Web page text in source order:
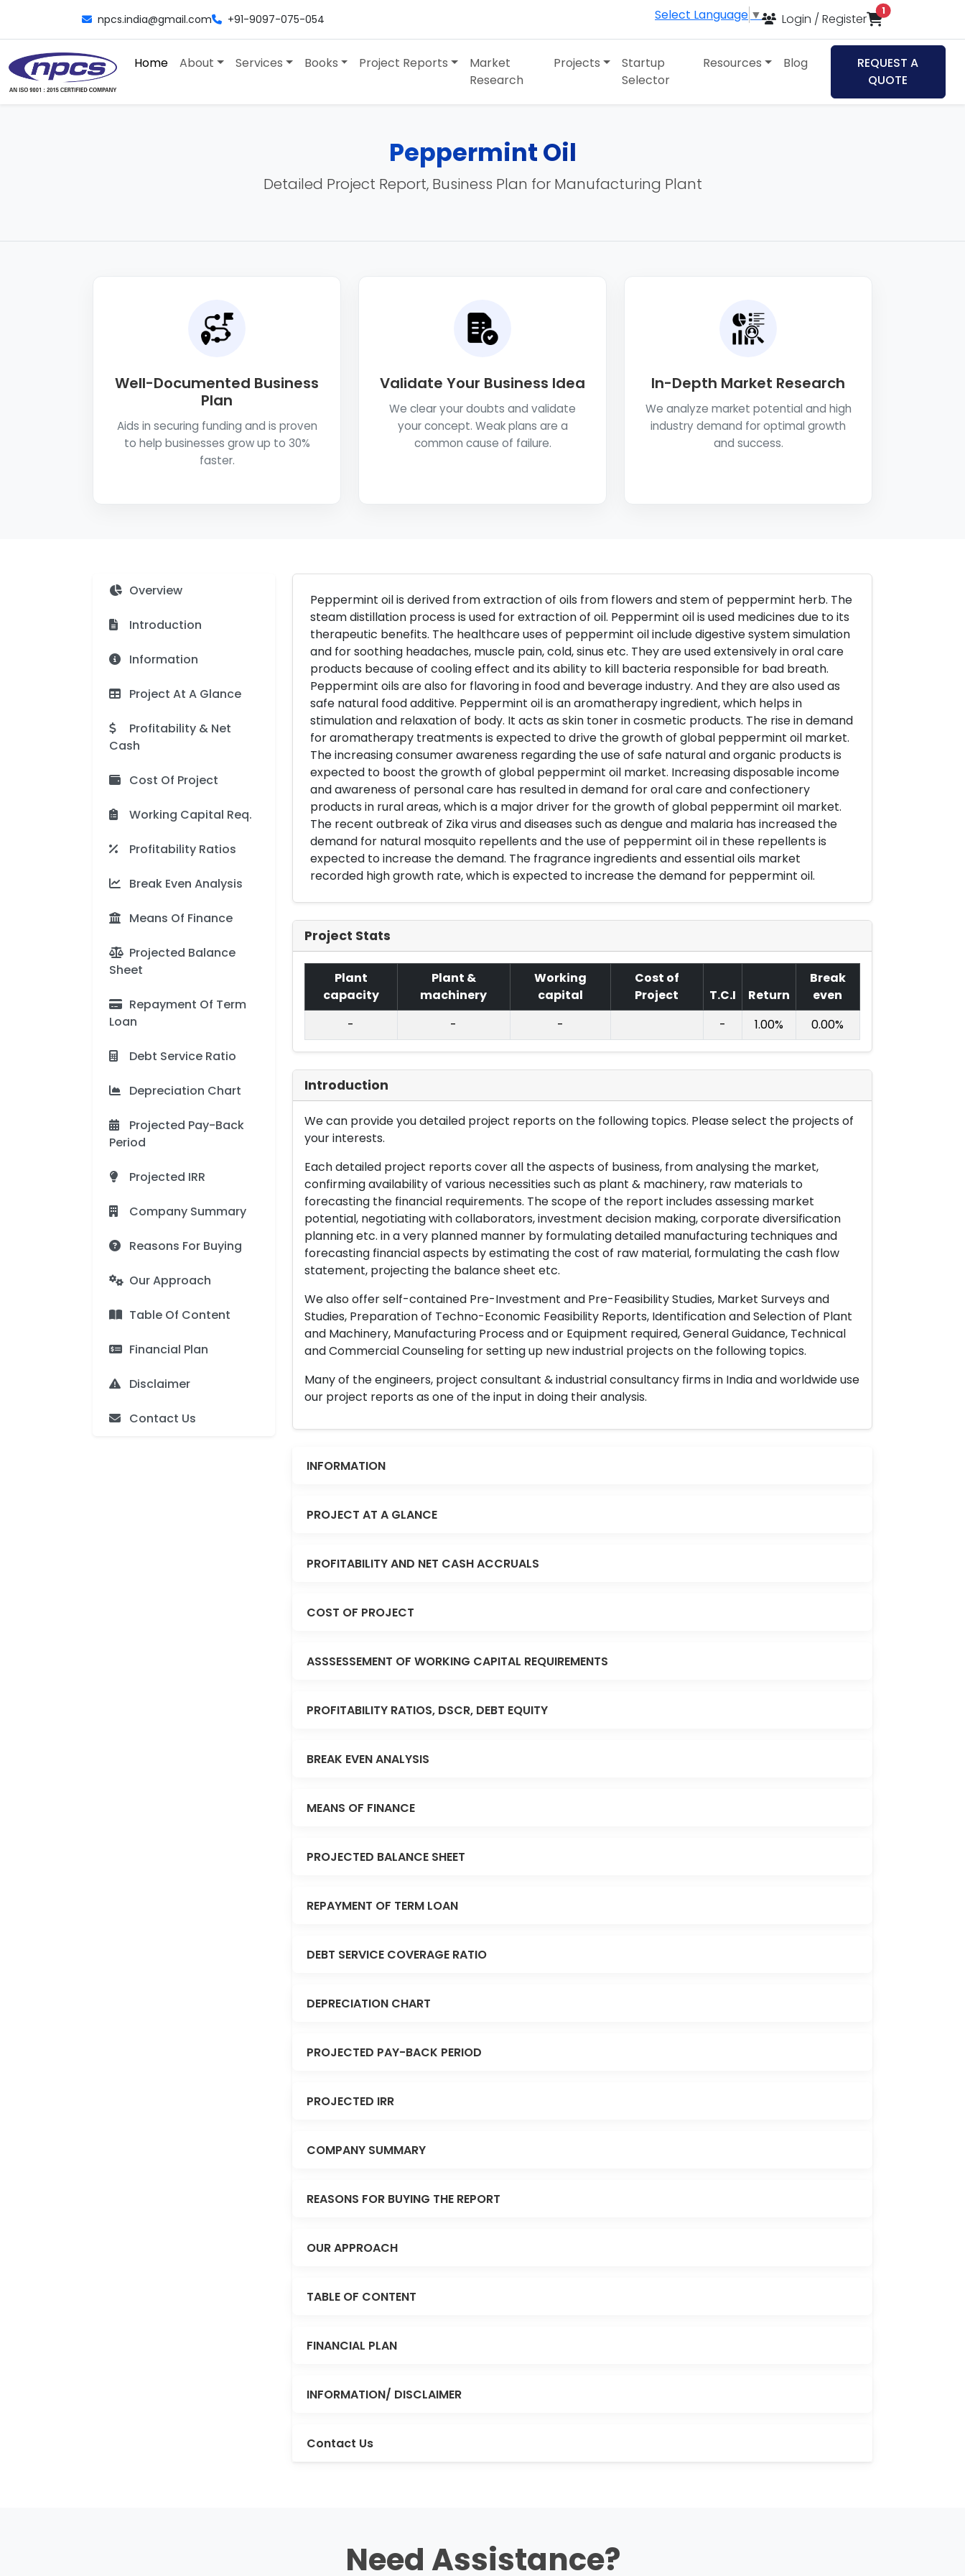
npcs.india@gmail.com +91-9097-075-054 Select Language ▼ Login / Register
1items in cart
Home About Services Books Project Reports
Market
Research
Projects
Startup
Selector
Resources Blog
REQUEST A
QUOTE
Peppermint Oil
Detailed Project Report, Business Plan for Manufacturing Plant
Well-Documented Business
Plan
Aids in securing funding and is proven
to help businesses grow up to 30%
faster.
Validate Your Business Idea
We clear your doubts and validate
your concept. Weak plans are a
common cause of failure.
In-Depth Market Research
We analyze market potential and high
industry demand for optimal growth
and success.
Overview
Introduction
Information
Project At A Glance
Profitability & Net
Cash
Cost Of Project
Working Capital Req.
Profitability Ratios
Break Even Analysis
Means Of Finance
Projected Balance
Sheet
Repayment Of Term
Loan
Debt Service Ratio
Depreciation Chart
Projected Pay-Back
Period
Projected IRR
Company Summary
Reasons For Buying
Our Approach
Table Of Content
Financial Plan
Disclaimer
Contact Us
Peppermint oil is derived from extraction of oils from flowers and stem of peppermint herb. The
steam distillation process is used for extraction of oil. Peppermint oil is used medicines due to its
therapeutic benefits. The healthcare uses of peppermint oil include digestive system simulation
and for soothing headaches, muscle pain, cold, sinus etc. They are used extensively in oral care
products because of cooling effect and its ability to kill bacteria responsible for bad breath.
Peppermint oils are also for flavoring in food and beverage industry. And they are also used as
safe natural food additive. Peppermint oil is an aromatherapy ingredient, which helps in
stimulation and relaxation of body. It acts as skin toner in cosmetic products. The rise in demand
for aromatherapy treatments is expected to drive the growth of global peppermint oil market.
The increasing consumer awareness regarding the use of safe natural and organic products is
expected to boost the growth of global peppermint oil market. Increasing disposable income
and awareness of personal care has resulted in demand for oral care and confectionery
products in rural areas, which is a major driver for the growth of global peppermint oil market.
The recent outbreak of Zika virus and diseases such as dengue and malaria has increased the
demand for natural mosquito repellents and the use of peppermint oil in these repellents is
expected to increase the demand. The fragrance ingredients and essential oils market
recorded high growth rate, which is expected to increase the demand for peppermint oil.
Project Stats
Plant
capacity
Plant &
machinery
Working
capital
Cost of
Project
T.C.I Return
Break
even
-
- - - 1.00% 0.00%
Introduction
We can provide you detailed project reports on the following topics. Please select the projects of
your interests.
Each detailed project reports cover all the aspects of business, from analysing the market,
confirming availability of various necessities such as plant & machinery, raw materials to
forecasting the financial requirements. The scope of the report includes assessing market
potential, negotiating with collaborators, investment decision making, corporate diversification
planning etc. in a very planned manner by formulating detailed manufacturing techniques and
forecasting financial aspects by estimating the cost of raw material, formulating the cash flow
statement, projecting the balance sheet etc.
We also offer self-contained Pre-Investment and Pre-Feasibility Studies, Market Surveys and
Studies, Preparation of Techno-Economic Feasibility Reports, Identification and Selection of Plant
and Machinery, Manufacturing Process and or Equipment required, General Guidance, Technical
and Commercial Counseling for setting up new industrial projects on the following topics.
Many of the engineers, project consultant & industrial consultancy firms in India and worldwide use
our project reports as one of the input in doing their analysis.
INFORMATION
PROJECT AT A GLANCE
PROFITABILITY AND NET CASH ACCRUALS
COST OF PROJECT
ASSSESSEMENT OF WORKING CAPITAL REQUIREMENTS
PROFITABILITY RATIOS, DSCR, DEBT EQUITY
BREAK EVEN ANALYSIS
MEANS OF FINANCE
PROJECTED BALANCE SHEET
REPAYMENT OF TERM LOAN
DEBT SERVICE COVERAGE RATIO
DEPRECIATION CHART
PROJECTED PAY-BACK PERIOD
PROJECTED IRR
COMPANY SUMMARY
REASONS FOR BUYING THE REPORT
OUR APPROACH
TABLE OF CONTENT
FINANCIAL PLAN
INFORMATION/ DISCLAIMER
Contact Us
Need Assistance?